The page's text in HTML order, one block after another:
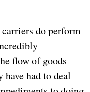
do perform
flow of goods
have had to deal